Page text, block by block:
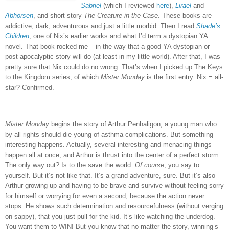
Sabriel (which I reviewed here), Lirael and
Abhorsen, and short story The Creature in the Case. These books are
addictive, dark, adventurous and just a little morbid. Then I read Shade’s
Children, one of Nix’s earlier works and what I’d term a dystopian YA
novel. That book rocked me – in the way that a good YA dystopian or
post-apocalyptic story will do (at least in my little world). After that, I was
pretty sure that Nix could do no wrong. That’s when I picked up The Keys
to the Kingdom series, of which Mister Monday is the first entry. Nix = all-
star? Confirmed.
Mister Monday begins the story of Arthur Penhaligon, a young man who
by all rights should die young of asthma complications.
But something
interesting happens. Actually, several interesting and menacing things
happen all at once, and Arthur is thrust into the center of a perfect storm.
The only way out? Is to the save the world. Of course , you say to
yourself.
But it’s not like that. It’s a grand adventure, sure.
But it’s also
Arthur growing up and having to be brave and survive without feeling sorry
for himself or worrying for even a second, because the action never
stops.
He shows such determination and resourcefulness (without verging
on sappy), that you just pull for the kid.
It’s like watching the underdog.
You want them to WIN! But you know that no matter the story, winning’s